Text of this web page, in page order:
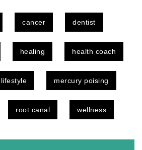
cancer dentist
healing health coach
lifestyle mercury poising
root canal wellness